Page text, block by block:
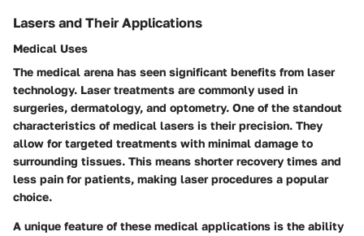
Lasers and Their Applications
Medical Uses
The medical arena has seen significant benefits from laser
technology. Laser treatments are commonly used in
surgeries, dermatology, and optometry. One of the standout
characteristics of medical lasers is their precision. They
allow for targeted treatments with minimal damage to
surrounding tissues. This means shorter recovery times and
less pain for patients, making laser procedures a popular
choice.
A unique feature of these medical applications is the ability